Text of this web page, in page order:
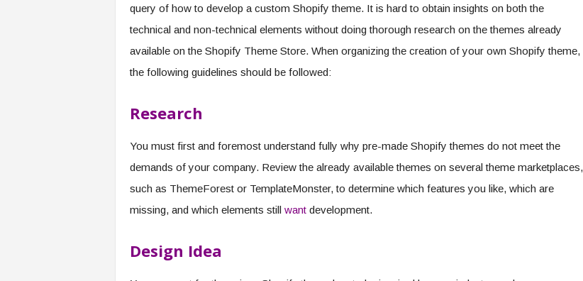
query of how to develop a custom Shopify theme. It is hard to obtain insights on both the
technical and non-technical elements without doing thorough research on the themes already
available on the Shopify Theme Store. When organizing the creation of your own Shopify theme,
the following guidelines should be followed:
Research
You must first and foremost understand fully why pre-made Shopify themes do not meet the
demands of your company. Review the already available themes on several theme marketplaces,
such as ThemeForest or TemplateMonster, to determine which features you like, which are
missing, and which elements still wantdevelopment.
Design Idea